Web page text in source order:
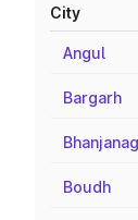
City
Angul
Bargarh
Boudh